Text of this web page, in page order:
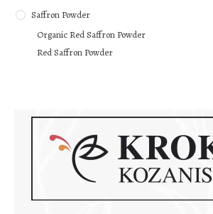
Saffron Powder
Organic Red Saffron Powder
Red Saffron Powder